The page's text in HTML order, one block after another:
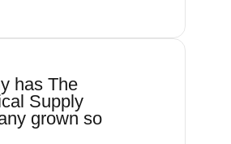
has The
Supply
grown so